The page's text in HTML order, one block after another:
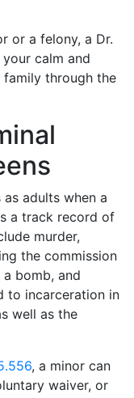
or a felony, a Dr.
calm and
through the
adults when a
a track record of
murder,
the commission
bomb, and
to incarceration in
well as the
, a minor can
waiver, or